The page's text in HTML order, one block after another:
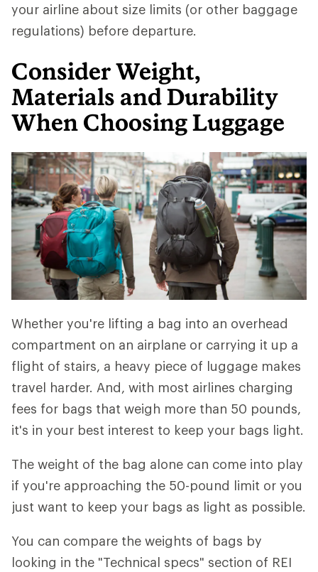
your airline about size limits (or other baggage
regulations) before departure.
Consider Weight,
Materials and Durability
When Choosing Luggage
Whether you're lifting a bag into an overhead
compartment on an airplane or carrying it up a
flight of stairs, a heavy piece of luggage makes
travel harder. And, with most airlines charging
fees for bags that weigh more than 50 pounds,
it's in your best interest to keep your bags light.
The weight of the bag alone can come into play
if you're approaching the 50-pound limit or you
just want to keep your bags as light as possible.
You can compare the weights of bags by
looking in the "Technical specs" section of REI